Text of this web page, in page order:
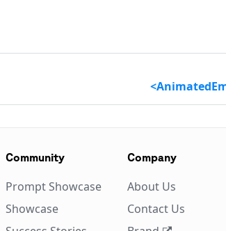
Community
Prompt Showcase
Showcase
Company
About Us
Contact Us